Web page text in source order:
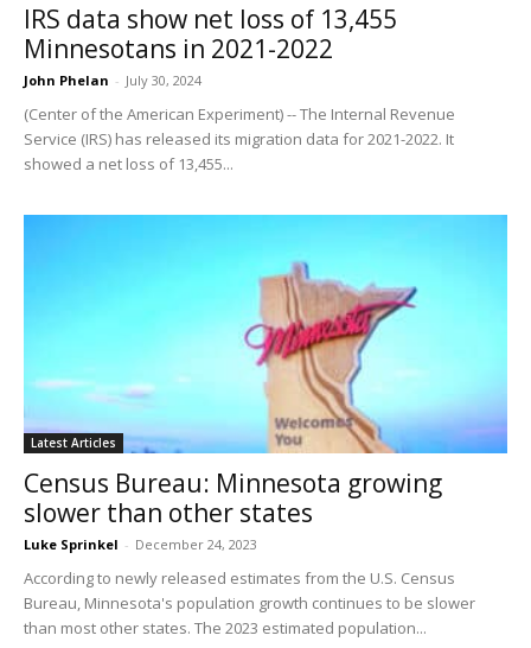
IRS data show net loss of 13,455
Minnesotans in 2021-2022
John Phelan - July 30, 2024
(Center of the American Experiment) -- The Internal Revenue
Service (IRS) has released its migration data for 2021-2022. It
showed a net loss of 13,455...
Latest Articles
Census Bureau: Minnesota growing
slower than other states
Luke Sprinkel - December 24, 2023
According to newly released estimates from the U.S. Census
Bureau, Minnesota's population growth continues to be slower
than most other states. The 2023 estimated population...